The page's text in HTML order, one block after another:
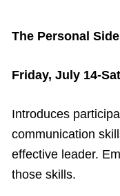
The Personal
Friday, July 14-
Introduces
communication
effective leader.
those skills.